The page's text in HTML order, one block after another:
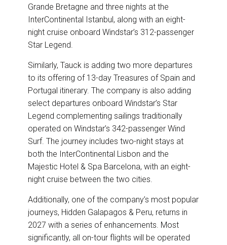
Grande Bretagne and three nights at the
InterContinental Istanbul, along with an eight-
night cruise onboard Windstar’s 312-passenger
Star Legend.
Similarly, Tauck is adding two more departures
to its offering of 13-day Treasures of Spain and
Portugal itinerary. The company is also adding
select departures onboard Windstar’s Star
Legend complementing sailings traditionally
operated on Windstar’s 342-passenger Wind
Surf. The journey includes two-night stays at
both the InterContinental Lisbon and the
Majestic Hotel & Spa Barcelona, with an eight-
night cruise between the two cities.
Additionally, one of the company’s most popular
journeys, Hidden Galapagos & Peru, returns in
2027 with a series of enhancements. Most
significantly, all on-tour flights will be operated